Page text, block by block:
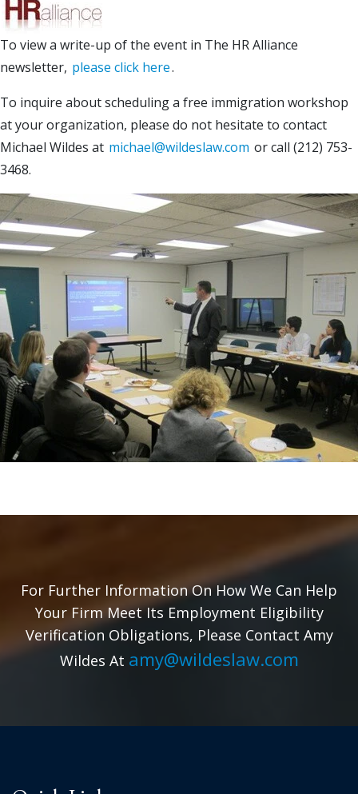
To view a write-up of the event in The HR Alliance
newsletter, please click here.
To inquire about scheduling a free immigration workshop
at your organization, please do not hesitate to contact
Michael Wildes at michael@wildeslaw.com or call (212) 753-
3468.
For Further Information On How We Can Help
Your Firm Meet Its Employment Eligibility
Verification Obligations, Please Contact Amy
Wildes At amy@wildeslaw.com